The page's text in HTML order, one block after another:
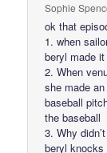
Sophie
ok that
1. when
beryl made
2. When
she made
baseball
the baseball
3. Why
beryl knocks